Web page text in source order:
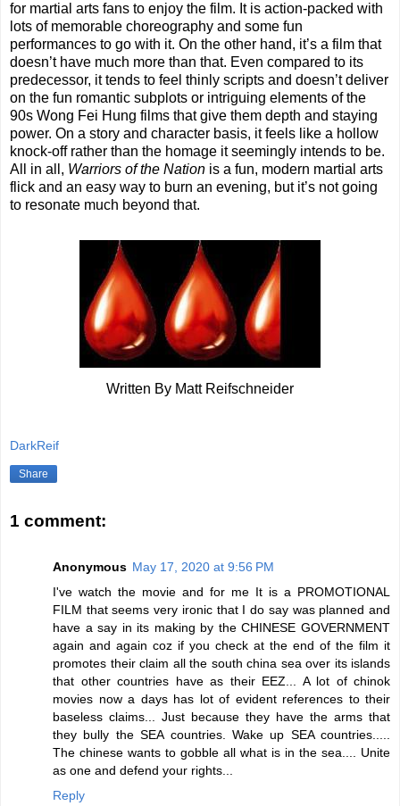
for martial arts fans to enjoy the film. It is action-packed with
lots of memorable choreography and some fun
performances to go with it. On the other hand, it’s a film that
doesn’t have much more than that. Even compared to its
predecessor, it tends to feel thinly scripts and doesn’t deliver
on the fun romantic subplots or intriguing elements of the
90s Wong Fei Hung films that give them depth and staying
power. On a story and character basis, it feels like a hollow
knock-off rather than the homage it seemingly intends to be.
All in all, Warriors of the Nation is a fun, modern martial arts
flick and an easy way to burn an evening, but it’s not going
to resonate much beyond that.
Written By Matt Reifschneider
DarkReif
Share
1 comment:
Anonymous May 17, 2020 at 9:56 PM
I've watch the movie and for me It is a PROMOTIONAL
FILM that seems very ironic that I do say was planned and
have a say in its making by the CHINESE GOVERNMENT
again and again coz if you check at the end of the film it
promotes their claim all the south china sea over its islands
that other countries have as their EEZ... A lot of chinok
movies now a days has lot of evident references to their
baseless claims... Just because they have the arms that
they bully the SEA countries. Wake up SEA countries.....
The chinese wants to gobble all what is in the sea.... Unite
as one and defend your rights...
Reply